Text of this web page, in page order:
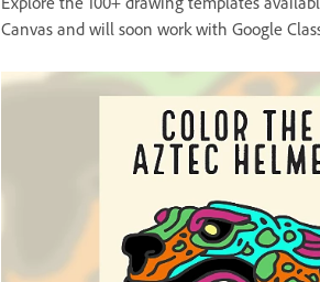
Canvas and will soon work with Google